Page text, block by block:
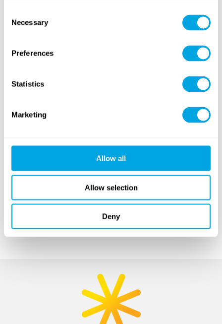
Selection
Necessary
Preferences
Statistics
Marketing
Allow all
Allow selection
Deny
Easily reachable by foot, bike, car, or public transport
25% offyour ticket! Don’t miss
this limited-time deal!
Book nowhere!